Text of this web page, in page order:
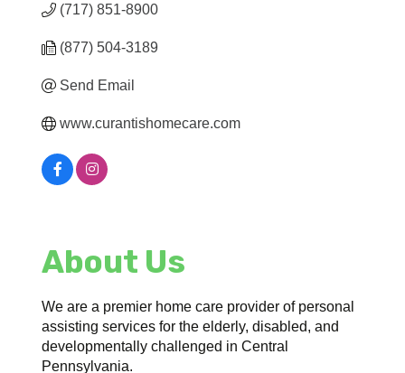
(717) 851-8900
(877) 504-3189
Send Email
www.curantishomecare.com
About Us
We are a premier home care provider of personal
assisting services for the elderly, disabled, and
developmentally challenged in Central
Pennsylvania.